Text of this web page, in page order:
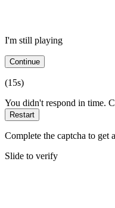
I'm still playing
Continue
(15s)
You didn't respond in time.
Restart
Complete the captcha to get
Slide to verify